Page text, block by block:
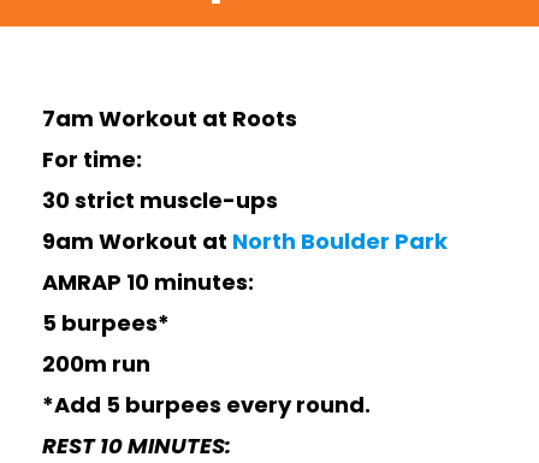
7am Workout at Roots
For time:
30 strict muscle-ups
9am Workout at North Boulder Park
AMRAP 10 minutes:
5 burpees*
200m run
*Add 5 burpees every round.
REST 10 MINUTES: